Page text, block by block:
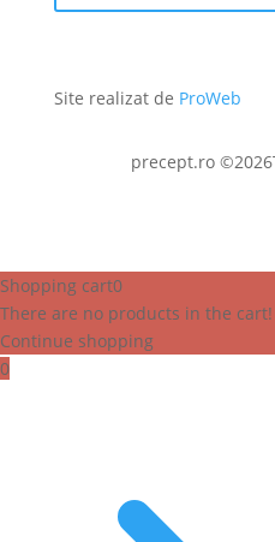
Site realizat de ProWeb
precept.ro
Shopping cart0
There are no products in the cart!
Continue shopping
0